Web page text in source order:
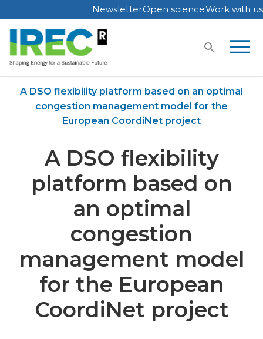
Skip
to
content
NewsletterOpen scienceWork with us
A DSO flexibility platform based on an optimal
congestion management model for the
European CoordiNet project
A DSO flexibility
platform based on
an optimal
congestion
management model
for the European
CoordiNet project